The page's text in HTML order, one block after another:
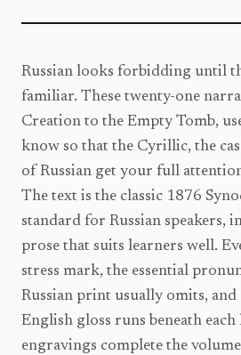
Russian looks forbidding until
familiar. These twenty-one
Creation to the Empty Tomb,
know so that the Cyrillic, the
of Russian get your full
The text is the classic 1876
standard for Russian speakers,
prose that suits learners well.
stress mark, the essential
Russian print usually omits,
English gloss runs beneath each
engravings complete the